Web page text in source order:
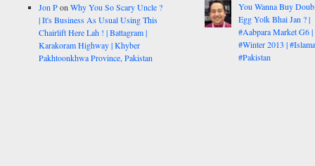
Jon PonWhy You So Scary Uncle ?
| It's Business As Usual Using This
Chairlift Here Lah ! | Battagram |
Karakoram Highway | Khyber
Pakhtoonkhwa Province, Pakistan
You Wanna Buy
Egg Yolk Bhai Jan ? |
#Aabpara Market G6 |
#Winter 2013 |
#Pakistan